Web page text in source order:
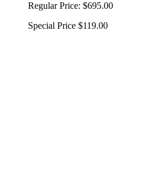
Regular Price: $695.00
Special Price $119.00